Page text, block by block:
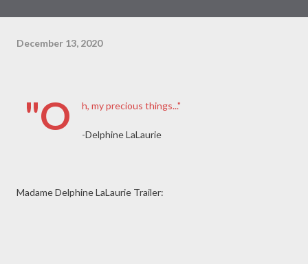
December 13, 2020
"O h, my precious things..."
-Delphine LaLaurie
Madame Delphine LaLaurie Trailer: